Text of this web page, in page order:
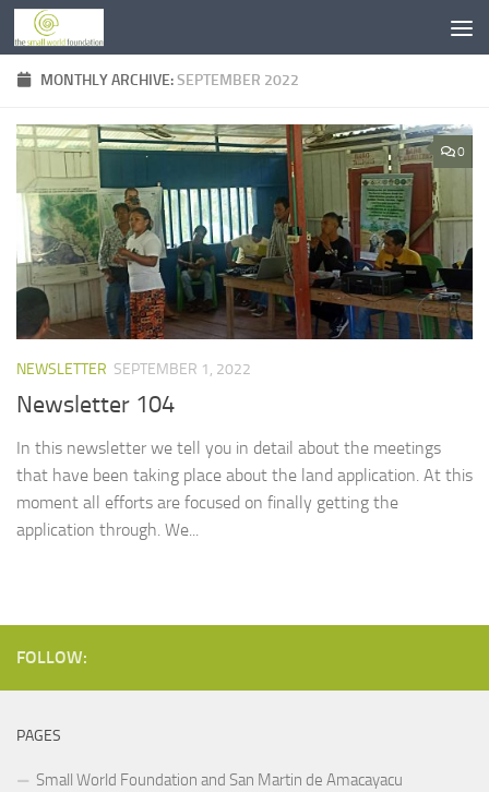
Skip to content
MONTHLY ARCHIVE:SEPTEMBER 2022
0
NEWSLETTER SEPTEMBER 1, 2022
Newsletter 104
In this newsletter we tell you in detail about the meetings
that have been taking place about the land application. At this
moment all efforts are focused on finally getting the
application through. We...
FOLLOW:
PAGES
Small World Foundation and San Martin de Amacayacu